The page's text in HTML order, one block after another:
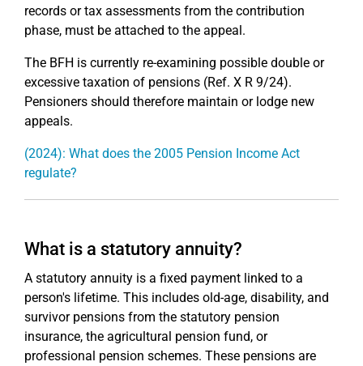
records or tax assessments from the contribution
phase, must be attached to the appeal.
The BFH is currently re-examining possible double or
excessive taxation of pensions (Ref. X R 9/24).
Pensioners should therefore maintain or lodge new
appeals.
(2024): What does the 2005 Pension Income Act
regulate?
What is a statutory annuity?
A statutory annuity is a fixed payment linked to a
person's lifetime. This includes old-age, disability, and
survivor pensions from the statutory pension
insurance, the agricultural pension fund, or
professional pension schemes. These pensions are